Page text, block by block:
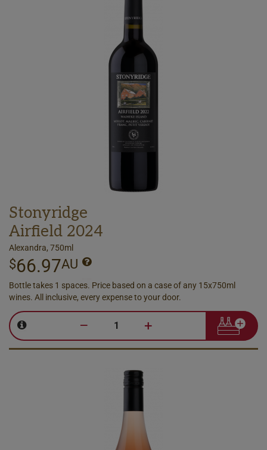
Stonyridge
Airfield 2024
Alexandra, 750ml
$66.97AU
Bottle takes 1 spaces. Price based on a case of any 15x750ml
wines. All inclusive, every expense to your door.
– +